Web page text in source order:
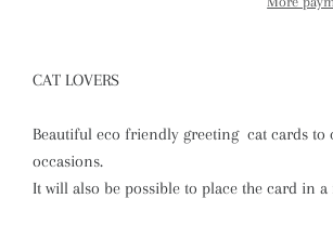
CAT LOVERS
Beautiful eco friendly greeting cat cards to
occasions.
It will also be possible to place the card in a